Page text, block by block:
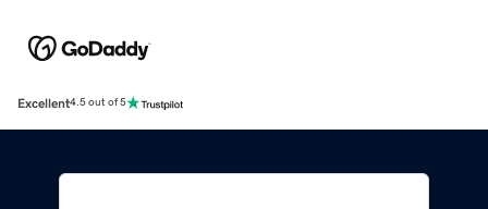
Excellent4.5 out of 5